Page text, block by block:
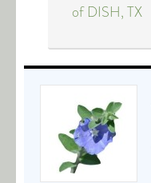
of DISH, TX